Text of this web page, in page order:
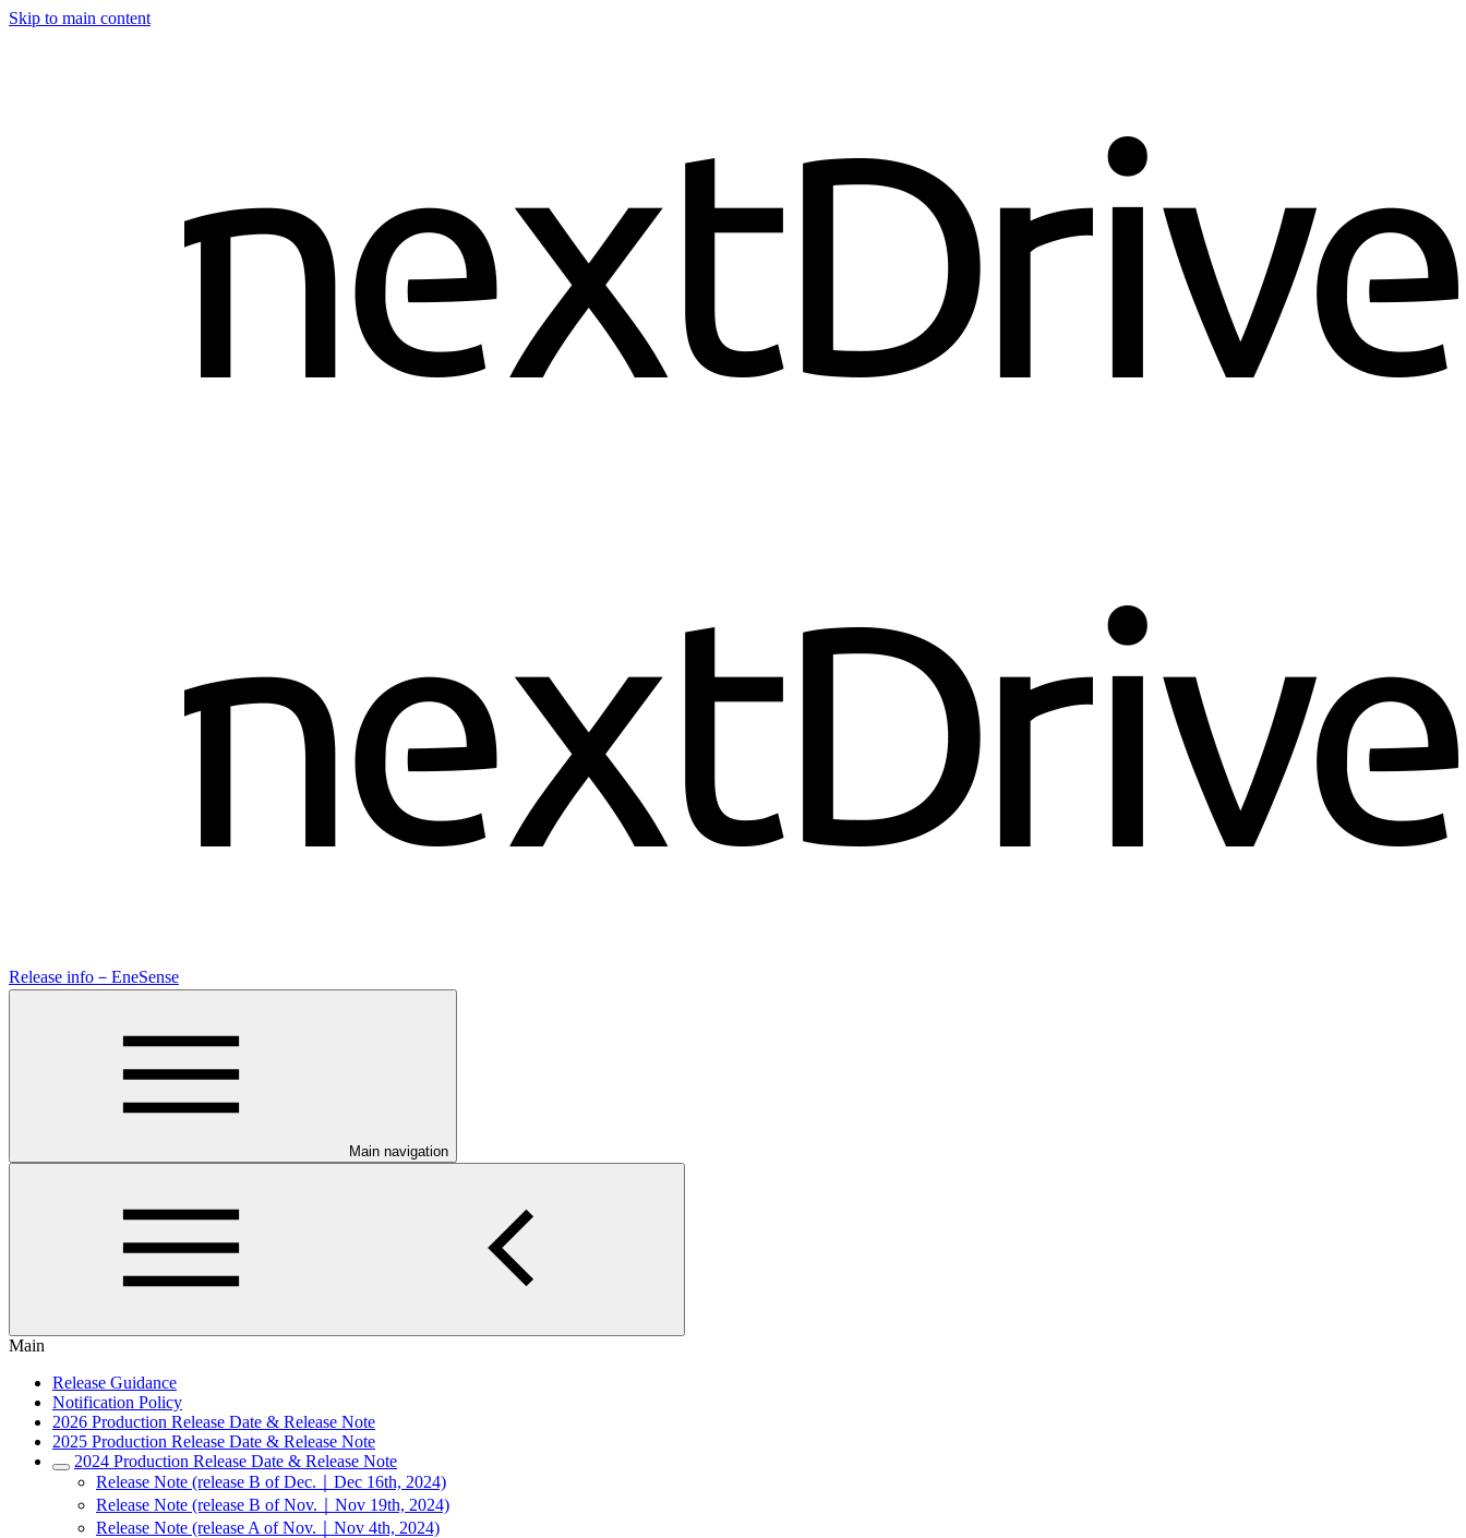
Skip to main content
Release info－EneSense
Main navigation
Main
Release Guidance
Notification Policy
2026 Production Release Date & Release Note
2025 Production Release Date & Release Note
2024 Production Release Date & Release Note
Release Note (release B of Dec.｜Dec 16th, 2024)
Release Note (release B of Nov.｜Nov 19th, 2024)
Release Note (release A of Nov.｜Nov 4th, 2024)